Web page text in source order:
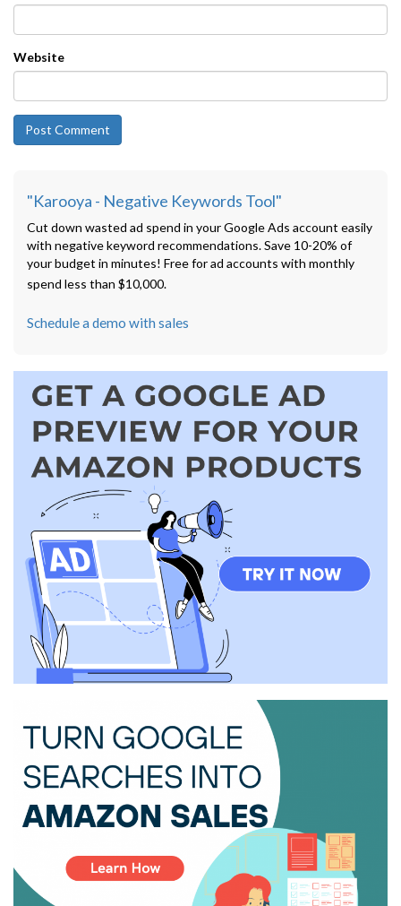
Website
"Karooya - Negative Keywords Tool"
Cut down wasted ad spend in your Google Ads account easily
with negative keyword recommendations. Save 10-20% of
your budget in minutes! Free for ad accounts with monthly
spend less than $10,000.
Schedule a demo with sales